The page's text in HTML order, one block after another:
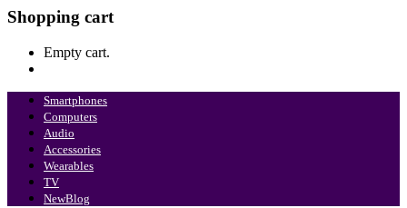
Shopping cart
Empty cart.
Smartphones
Computers
Audio
Accessories
Wearables
TV
NewBlog